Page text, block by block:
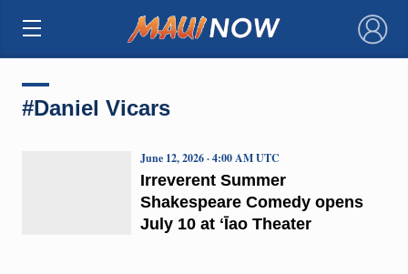
×
#Daniel Vicars
Irreverent Summer
Shakespeare Comedy opens
July 10 at ʻĪao Theater
June 12, 2026 · 4:00 AM UTC